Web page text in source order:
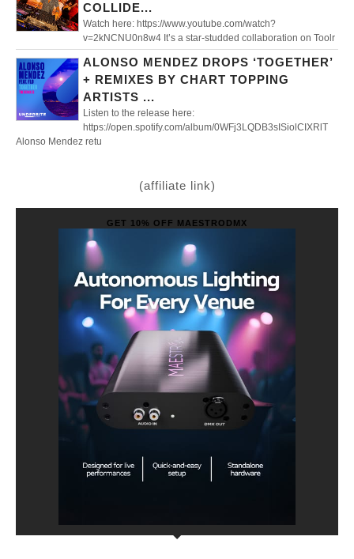
COLLIDE...
Watch here: https://www.youtube.com/watch?
v=2kNCNU0n8w4 It’s a star-studded collaboration on Toolr
ALONSO MENDEZ DROPS ‘TOGETHER’
+ REMIXES BY CHART TOPPING
ARTISTS ...
Listen to the release here:
https://open.spotify.com/album/0WFj3LQDB3sISiolCIXRlT
Alonso Mendez retu
(affiliate link)
GET 10% OFF MAESTRODMX